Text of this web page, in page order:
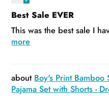
Best Sale EVER
This was the best sale I
more
Boy's Print Bamboo
Pajama Set with Shorts -